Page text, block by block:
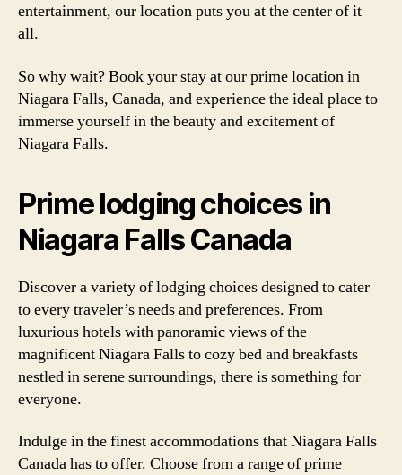
entertainment, our location puts you at the center of it
all.
So why wait? Book your stay at our prime location in
Niagara Falls, Canada, and experience the ideal place to
immerse yourself in the beauty and excitement of
Niagara Falls.
Prime lodging choices in
Niagara Falls Canada
Discover a variety of lodging choices designed to cater
to every traveler’s needs and preferences. From
luxurious hotels with panoramic views of the
magnificent Niagara Falls to cozy bed and breakfasts
nestled in serene surroundings, there is something for
everyone.
Indulge in the finest accommodations that Niagara Falls
Canada has to offer. Choose from a range of prime